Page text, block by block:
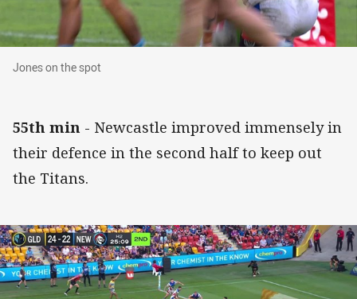
Jones on the spot
Jones on the spot
55th min - Newcastle improved immensely in
their defence in the second half to keep out
the Titans.